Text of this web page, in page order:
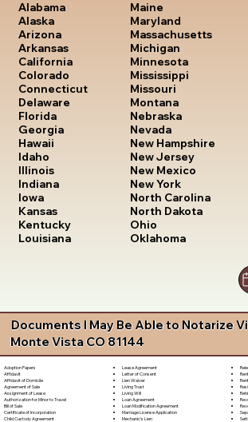
Alabama
Alaska
Arizona
Arkansas
California
Colorado
Connecticut
Delaware
Florida
Georgia
Hawaii
Idaho
Illinois
Indiana
Iowa
Kansas
Kentucky
Louisiana
Maine
Maryland
Massachusetts
Michigan
Minnesota
Mississippi
Missouri
Montana
Nebraska
Nevada
New Hampshire
New Jersey
New Mexico
New York
North Carolina
North Dakota
Ohio
Oklahoma
Documents I May Be Able to Notarize
Monte Vista CO 81144
Adoption Papers
Affidavit
Affidavit of Domicile
Agreement of Sale
Assignment of Lease
Authorization for Minor to Travel
Bill of Sale
Certificate of Incorporation
Child Custody Agreement
Lease Agreement
Letter of Consent
Lien Waiver
Living Trust
Living Will
Loan Agreement
Loan Modification Agreement
Marriage License Application
Mechanic's Lien